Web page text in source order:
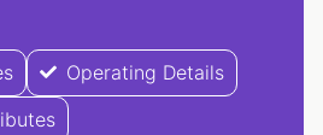
Operating Details